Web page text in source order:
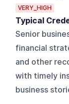
VERY_HIGH
Typical
Senior
financial
and other
with timely
business